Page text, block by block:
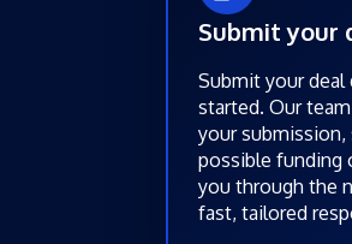
Submit your
Submit your
started. Our
your
possible funding
you through the
fast, tailored